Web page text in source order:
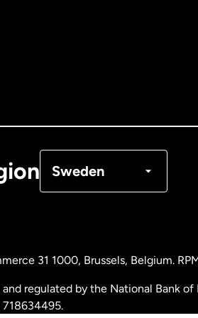
Sweden
Malaysia
31 1000, Brussels, Belgium.
regulated by the National Bank
718634495.